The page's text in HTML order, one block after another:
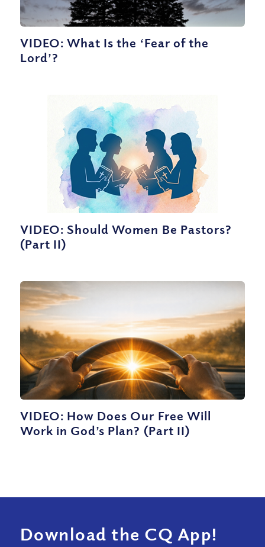
VIDEO: What Is the ‘Fear of the
Lord’?
VIDEO: Should Women Be Pastors?
(Part II)
VIDEO: How Does Our Free Will
Work in God’s Plan? (Part II)
Download the CQ App!